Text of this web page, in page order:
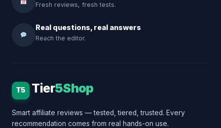
Fresh reviews, fresh tests.
Real questions, real answers
Reach the editor.
T5 Tier5Shop
Smart affiliate reviews — tested, tiered, trusted. Every
recommendation comes from real hands-on use.